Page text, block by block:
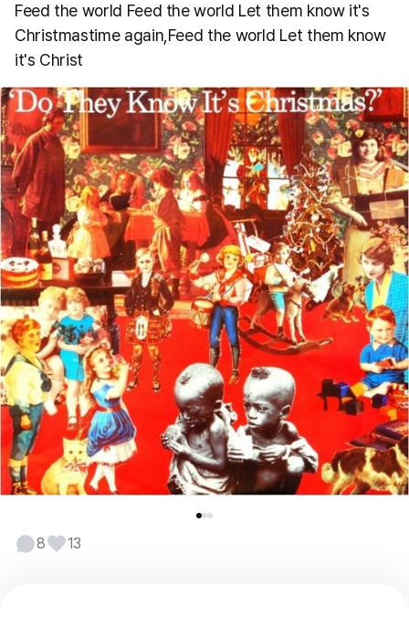
Feed the world Feed the world Let them know it's
Christmastime again,Feed the world Let them know
it's Christ
8 13